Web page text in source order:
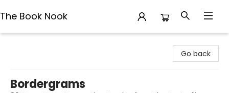
The Book Nook
Go back
Bordergrams